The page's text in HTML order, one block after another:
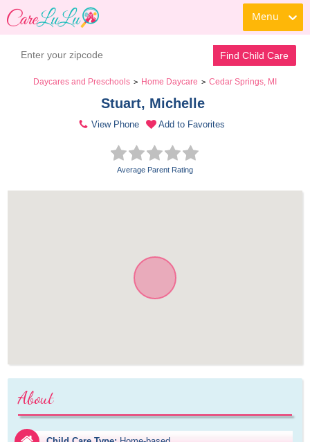
Menu
Find Child Care
Daycares and Preschools > Home Daycare > Cedar Springs, MI
Stuart, Michelle
View Phone Add to Favorites
Average Parent Rating
About